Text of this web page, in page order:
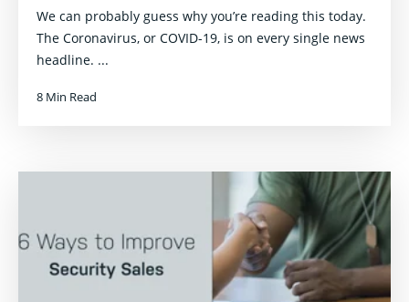
We can probably guess why you’re reading this today.
The Coronavirus, or COVID-19, is on every single news
headline. ...
8 Min Read